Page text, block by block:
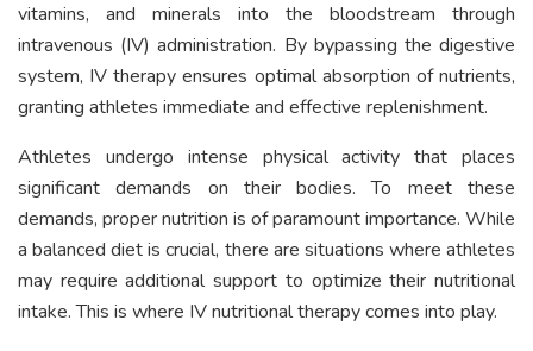
vitamins, and minerals into the bloodstream through
intravenous (IV) administration. By bypassing the digestive
system, IV therapy ensures optimal absorption of nutrients,
granting athletes immediate and effective replenishment.
Athletes undergo intense physical activity that places
significant demands on their bodies. To meet these
demands, proper nutrition is of paramount importance. While
a balanced diet is crucial, there are situations where athletes
may require additional support to optimize their nutritional
intake. This is where IV nutritional therapy comes into play.